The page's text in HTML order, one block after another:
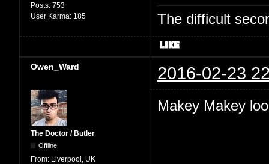
Posts: 753
User Karma: 185 The difficult
Owen_Ward 2016-02-23
The Doctor / Butler
Offline
From: Liverpool, UK
Makey Makey